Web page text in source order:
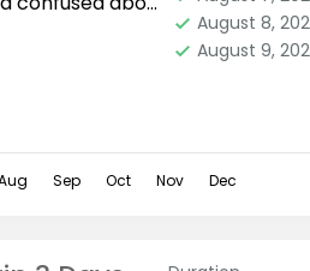
August 8,
August 9,
Sep Oct Nov Dec